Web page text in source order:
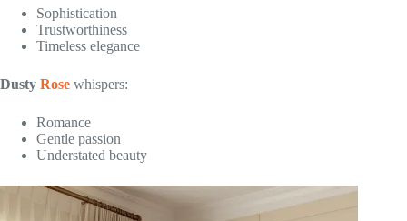
Sophistication
Trustworthiness
Timeless elegance
Dusty Rose whispers:
Romance
Gentle passion
Understated beauty